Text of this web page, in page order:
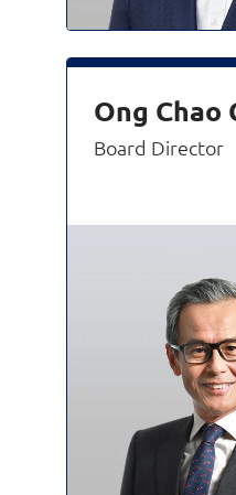
Ong Chao
Board Director